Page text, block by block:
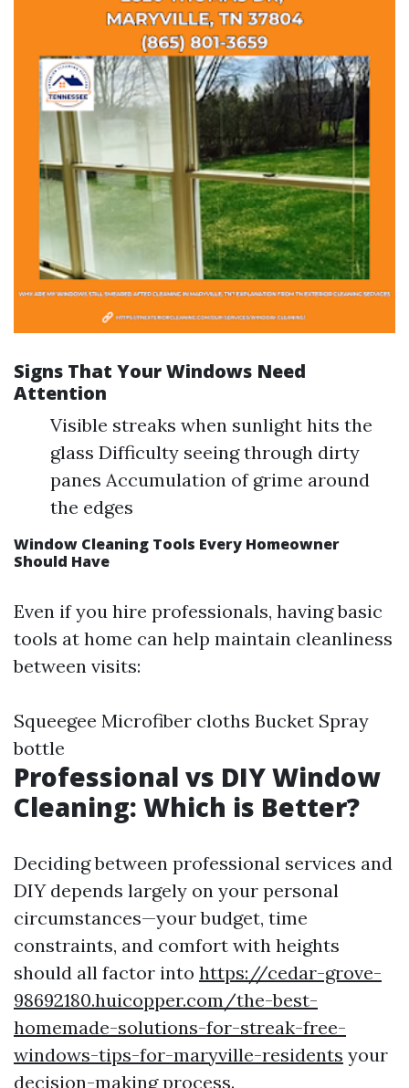
Signs That Your Windows Need
Attention
Visible streaks when sunlight hits the
glass Difficulty seeing through dirty
panes Accumulation of grime around
the edges
Window Cleaning Tools Every Homeowner
Should Have
Even if you hire professionals, having basic
tools at home can help maintain cleanliness
between visits:
Squeegee Microfiber cloths Bucket Spray
bottle
Professional vs DIY Window
Cleaning: Which is Better?
Deciding between professional services and
DIY depends largely on your personal
circumstances—your budget, time
constraints, and comfort with heights
should all factor into https://cedar-grove-
98692180.huicopper.com/the-best-
homemade-solutions-for-streak-free-
windows-tips-for-maryville-residents your
decision-making process.